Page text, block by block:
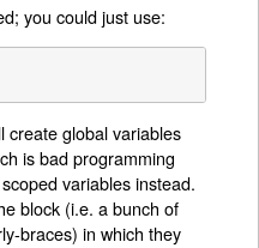
you could just use:
create global variables
is bad programming
variables instead.
block (i.e. a bunch of
braces) in which they